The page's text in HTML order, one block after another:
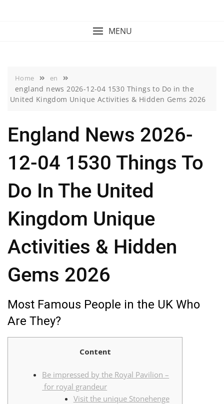
MENU
Home en
england news 2026-12-04 1530 Things to Do in the
United Kingdom Unique Activities & Hidden Gems 2026
England News 2026-
12-04 1530 Things To
Do In The United
Kingdom Unique
Activities & Hidden
Gems 2026
Most Famous People in the UK Who
Are They?
Content
Be impressed by the Royal Pavilion –
for royal grandeur
Visit the unique Stonehenge